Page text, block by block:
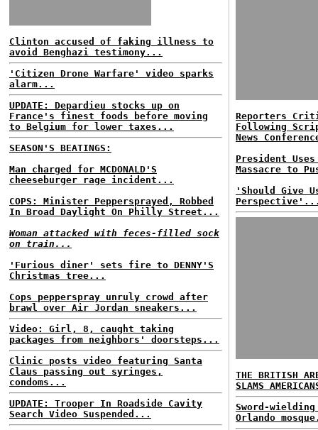
Clinton accused of faking illness to
avoid Benghazi testimony...
'Citizen Drone Warfare' video sparks
alarm...
UPDATE: Depardieu stocks up on
France's finest foods before moving
to Belgium for lower taxes...
SEASON'S BEATINGS:
Man charged for MCDONALD'S
cheeseburger rage incident...
COPS: Minister Peppersprayed, Robbed
In Broad Daylight On Philly Street...
Woman attacked with feces-filled sock
on train...
'Furious diner' sets fire to DENNY'S
Christmas tree...
Cops pepperspray unruly crowd after
brawl over Air Jordan sneakers...
Video: Girl, 8, caught taking
packages from neighbors' doorsteps...
Clinic posts video featuring Santa
Claus passing out syringes,
condoms...
UPDATE: Trooper In Roadside Cavity
Search Video Suspended...
Reporters
Following
News
President Uses
Massacre to
'Should Give
THE BRITISH
SLAMS
Sword-
Orlando